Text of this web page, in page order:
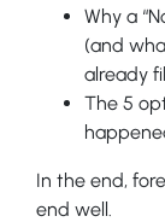
Why a
(and
already
The 5
In the end,
end well.